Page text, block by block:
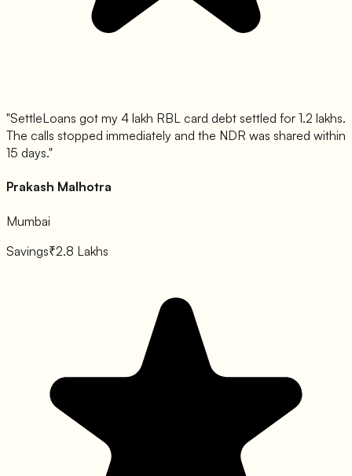
"SettleLoans got my 4 lakh RBL card debt settled for 1.2 lakhs.
The calls stopped immediately and the NDR was shared within
15 days."
Prakash Malhotra
Mumbai
Savings₹2.8 Lakhs